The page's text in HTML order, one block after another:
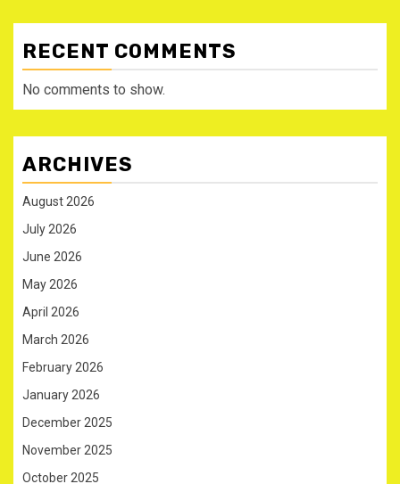
RECENT COMMENTS
No comments to show.
ARCHIVES
August 2026
July 2026
June 2026
May 2026
April 2026
March 2026
February 2026
January 2026
December 2025
November 2025
October 2025